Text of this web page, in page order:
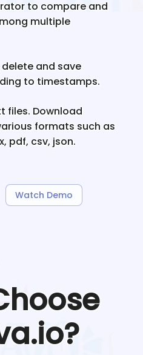
to compare and
multiple
and save
to timestamps.
files. Download
formats such as
pdf, csv, json.
Watch Demo